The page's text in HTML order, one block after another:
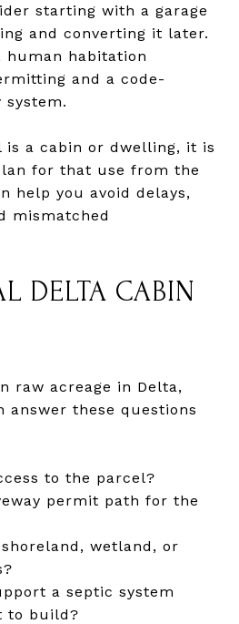
starting with a garage
and converting it later.
human habitation
and a code-
is a cabin or dwelling, it is
for that use from the
help you avoid delays,
mismatched
DELTA CABIN
raw acreage in Delta,
answer these questions
to the parcel?
permit path for the
wetland, or
a septic system
to build?